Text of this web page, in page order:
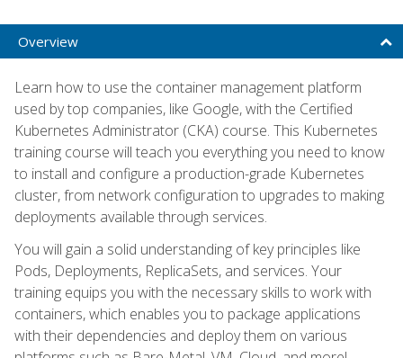
Overview
Learn how to use the container management platform
used by top companies, like Google, with the Certified
Kubernetes Administrator (CKA) course. This Kubernetes
training course will teach you everything you need to know
to install and configure a production-grade Kubernetes
cluster, from network configuration to upgrades to making
deployments available through services.
You will gain a solid understanding of key principles like
Pods, Deployments, ReplicaSets, and services. Your
training equips you with the necessary skills to work with
containers, which enables you to package applications
with their dependencies and deploy them on various